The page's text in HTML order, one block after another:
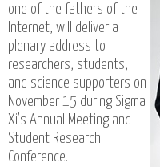
one of the fathers of the
Internet, will deliver a
plenary address to
researchers, students,
and science supporters on
November 15 during Sigma
Xi’s Annual Meeting and
Student Research
Conference.